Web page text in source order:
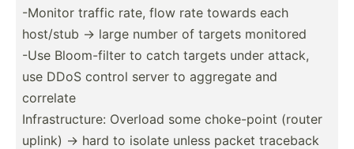
-Monitor traffic rate, flow rate towards each
host/stub -> large number of targets monitored
-Use Bloom-­filter to catch targets under attack,
use DDoS control server to aggregate and
correlate
Infras­tru­cture: Overload some choke-­point (router
uplink) -> hard to isolate unless packet traceback